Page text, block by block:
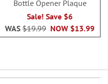
Bottle Opener Plaque
Sale! Save $6
NOW $13.99
WAS $19.99